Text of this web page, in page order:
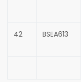
42 BSEA613